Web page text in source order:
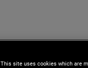
This site uses cookies which are